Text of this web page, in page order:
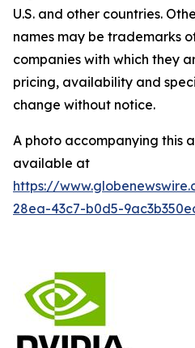
U.S. and other countries.
names may be trademarks
companies with which they
pricing, availability and
change without notice.
A photo accompanying this
available at
https://
28ea-43c7-b0d5-